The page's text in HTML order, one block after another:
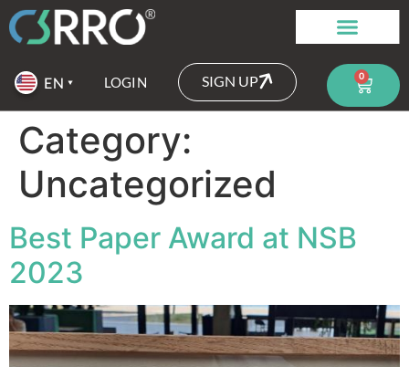
LOGIN SIGN UP 0
Category:
Uncategorized
Best Paper Award at NSB
2023